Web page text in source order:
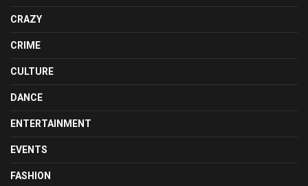
CRAZY
CRIME
CULTURE
DANCE
ENTERTAINMENT
EVENTS
FASHION